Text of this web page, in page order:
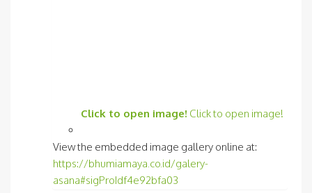
Click to open image! Click to open image!
View the embedded image gallery online at:
https://bhumiamaya.co.id/galery-
asana#sigProIdf4e92bfa03